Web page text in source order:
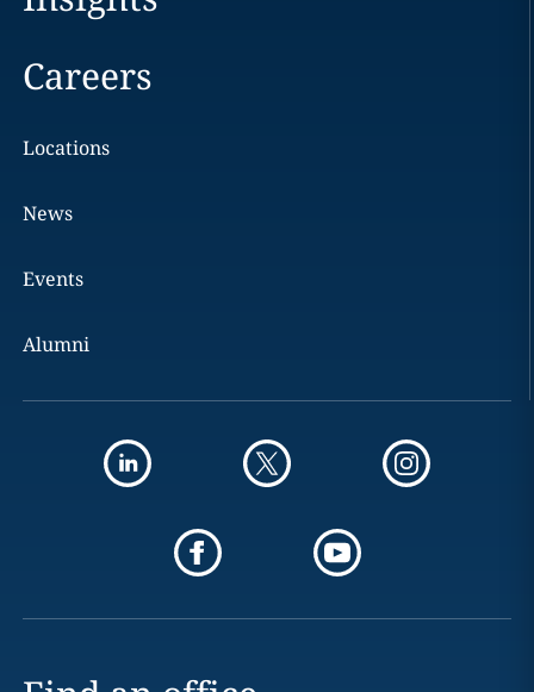
Careers
Locations
News
Events
Alumni